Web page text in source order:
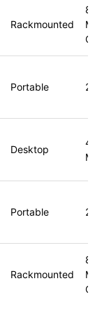
Rackmounted
8
Portable 2
Desktop
4
Portable 2
Rackmounted
8